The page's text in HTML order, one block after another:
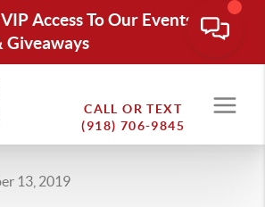
Access To Our Events
Giveaways
CALL OR TEXT
(918) 706-9845
13, 2019